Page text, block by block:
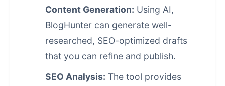
Content Generation: Using AI,
BlogHunter can generate well-
researched, SEO-optimized drafts
that you can refine and publish.
SEO Analysis: The tool provides